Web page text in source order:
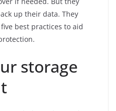
up their data. They
best practices to aid
storage